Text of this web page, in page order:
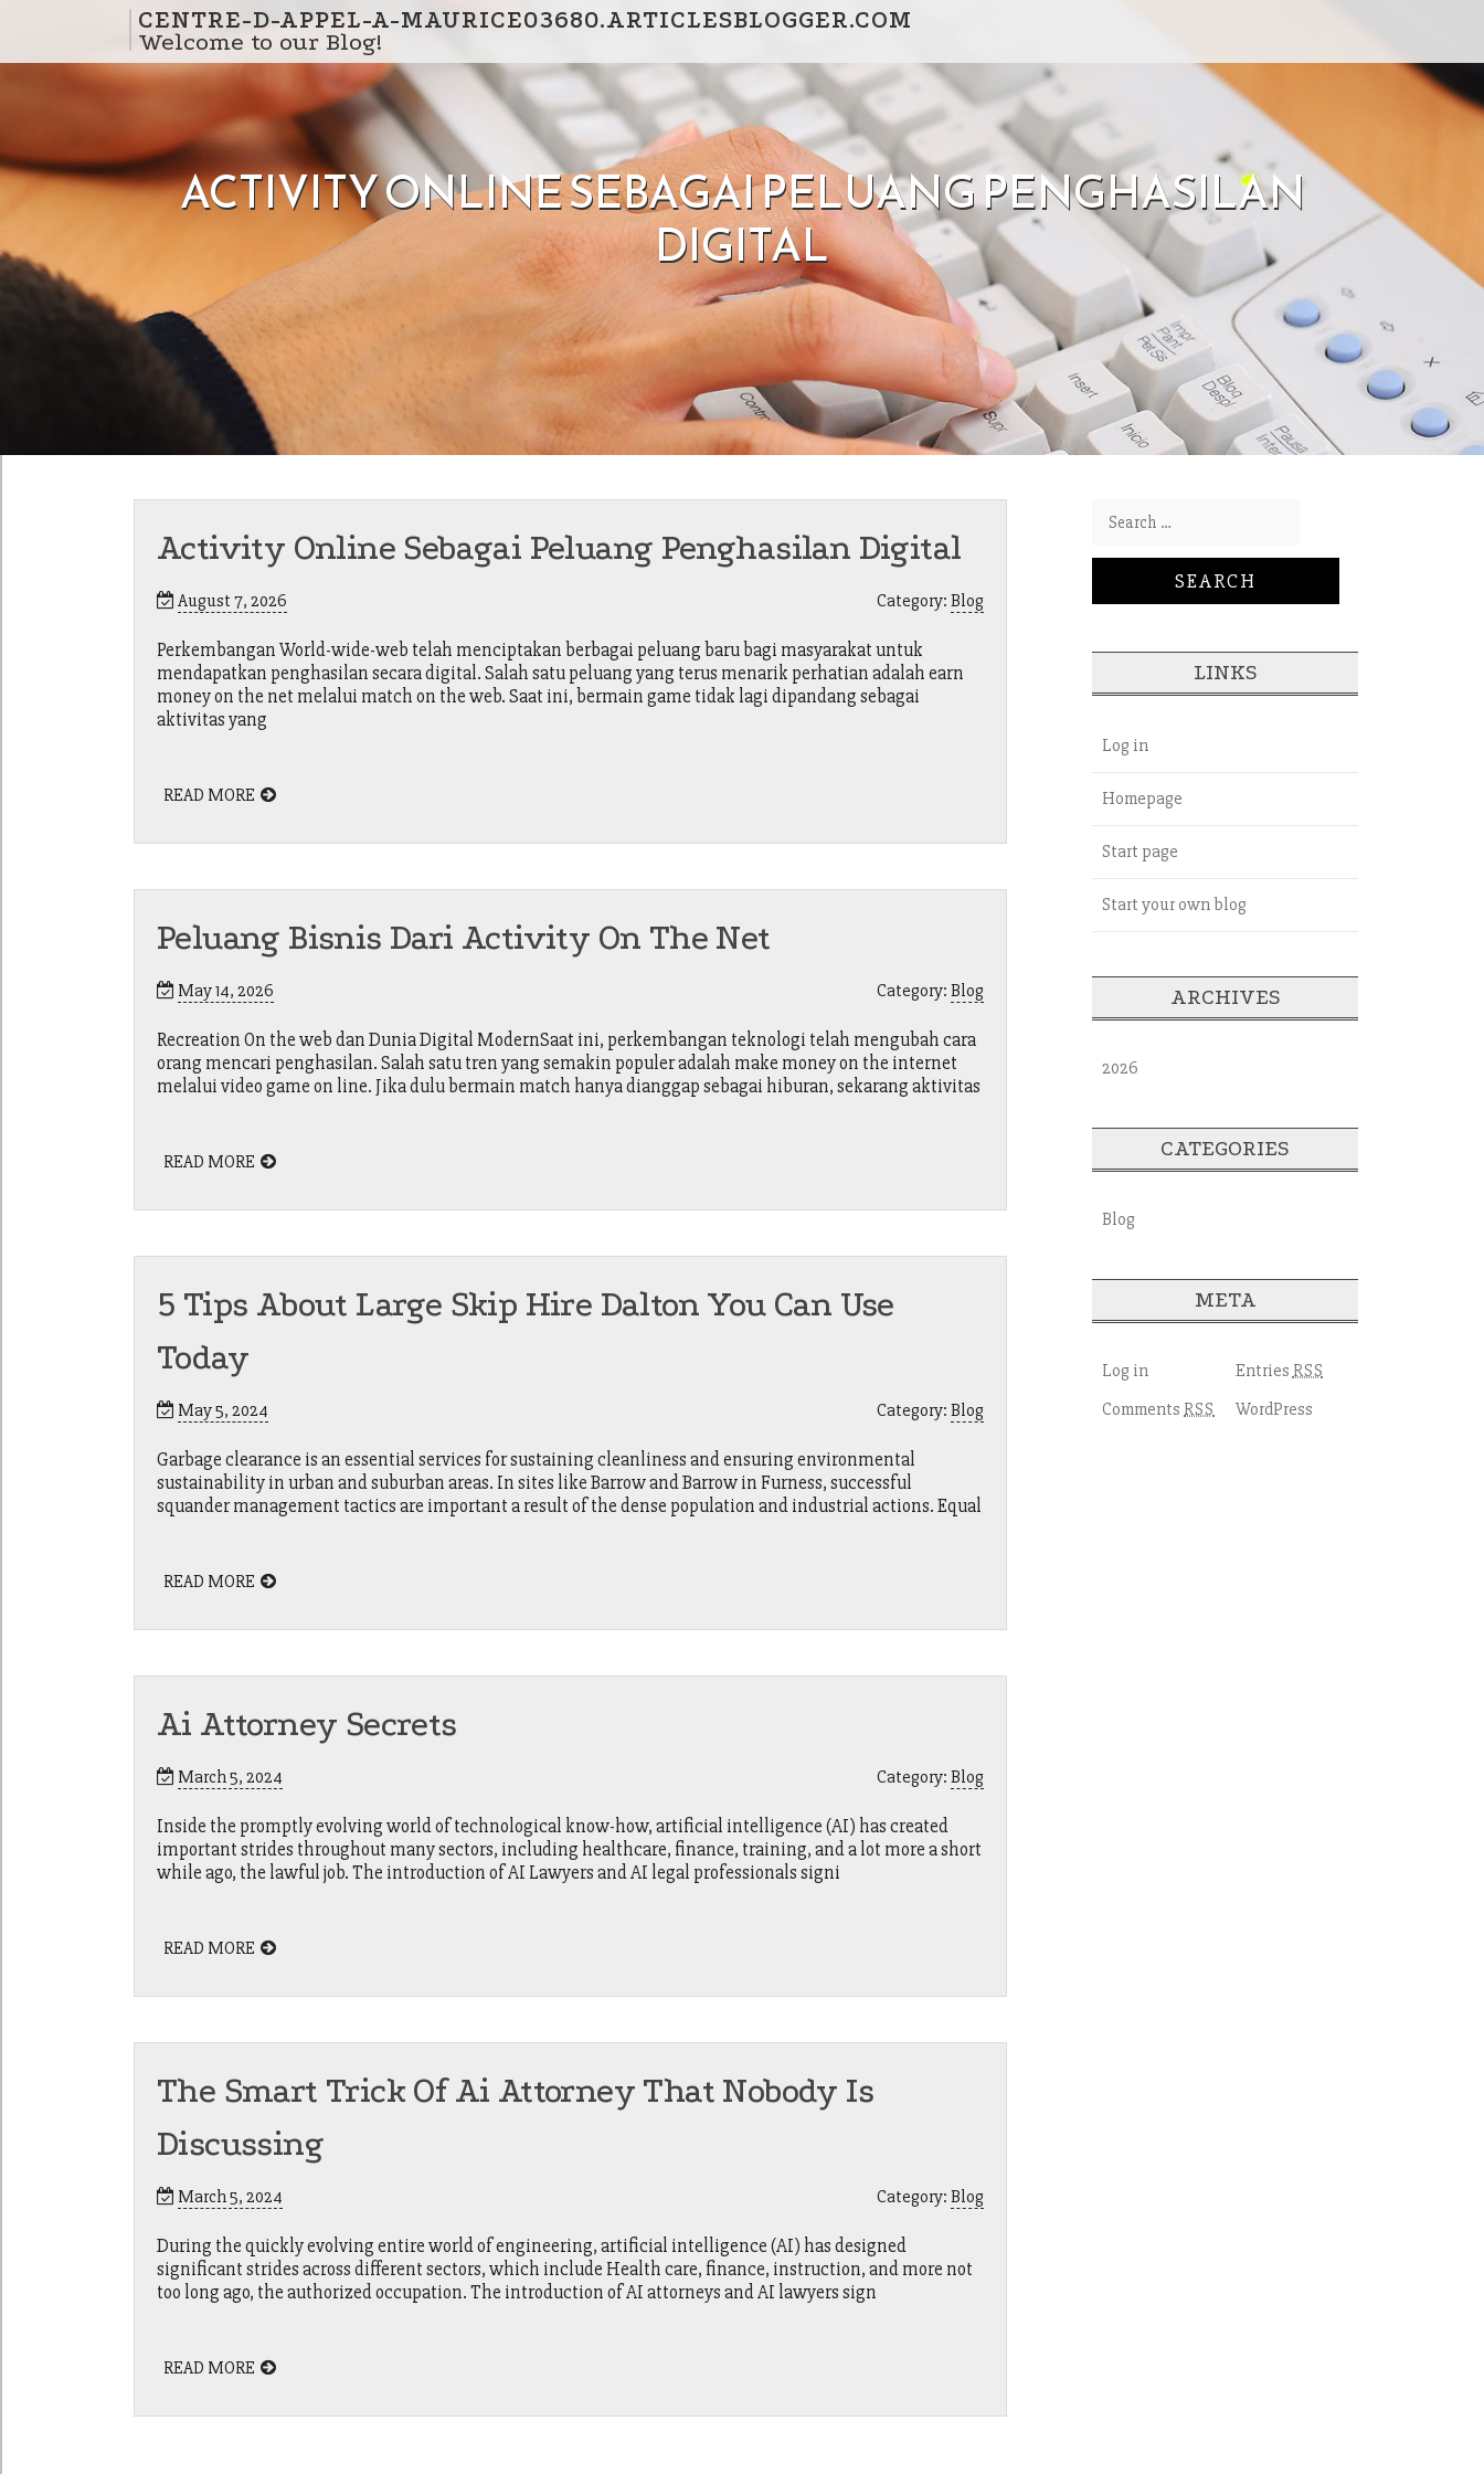
CENTRE-D-APPEL-A-MAURICE03680.ARTICLESBLOGGER.COM
Welcome to our Blog!
ACTIVITY ONLINE SEBAGAI PELUANG PENGHASILAN
DIGITAL
Activity Online Sebagai Peluang Penghasilan Digital
August 7, 2026 Category: Blog
Perkembangan World-wide-web telah menciptakan berbagai peluang baru bagi masyarakat untuk
mendapatkan penghasilan secara digital. Salah satu peluang yang terus menarik perhatian adalah earn
money on the net melalui match on the web. Saat ini, bermain game tidak lagi dipandang sebagai
aktivitas yang
READ MORE
Peluang Bisnis Dari Activity On The Net
May 14, 2026 Category: Blog
Recreation On the web dan Dunia Digital ModernSaat ini, perkembangan teknologi telah mengubah cara
orang mencari penghasilan. Salah satu tren yang semakin populer adalah make money on the internet
melalui video game on line. Jika dulu bermain match hanya dianggap sebagai hiburan, sekarang aktivitas
READ MORE
5 Tips About Large Skip Hire Dalton You Can Use
Today
May 5, 2024 Category: Blog
Garbage clearance is an essential services for sustaining cleanliness and ensuring environmental
sustainability in urban and suburban areas. In sites like Barrow and Barrow in Furness, successful
squander management tactics are important a result of the dense population and industrial actions. Equal
READ MORE
Ai Attorney Secrets
March 5, 2024 Category: Blog
Inside the promptly evolving world of technological know-how, artificial intelligence (AI) has created
important strides throughout many sectors, including healthcare, finance, training, and a lot more a short
while ago, the lawful job. The introduction of AI Lawyers and AI legal professionals signi
READ MORE
The Smart Trick Of Ai Attorney That Nobody Is
Discussing
March 5, 2024 Category: Blog
During the quickly evolving entire world of engineering, artificial intelligence (AI) has designed
significant strides across different sectors, which include Health care, finance, instruction, and more not
too long ago, the authorized occupation. The introduction of AI attorneys and AI lawyers sign
READ MORE
Search for:
LINKS
Log in
Homepage
Start page
Start your own blog
ARCHIVES
2026
CATEGORIES
Blog
META
Log in Entries RSS
Comments RSS WordPress